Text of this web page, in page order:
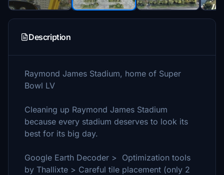
Description
Raymond James Stadium, home of Super
Bowl LV
Cleaning up Raymond James Stadium
because every stadium deserves to look its
best for its big day.
Google Earth Decoder > Optimization tools
by Thallixte > Careful tile placement (only 2